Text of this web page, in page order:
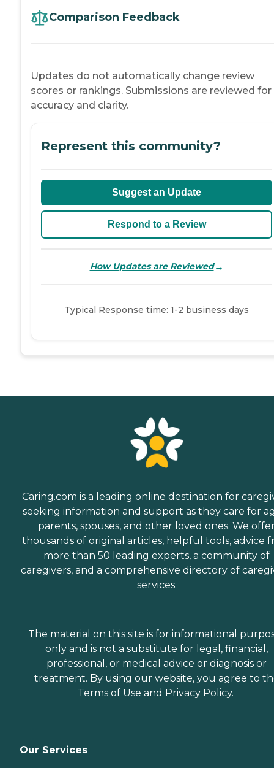
Comparison Feedback
Updates do not automatically change review
scores or rankings. Submissions are reviewed for
accuracy and clarity.
Represent this community?
Suggest an Update
Respond to a Review
How Updates are Reviewed→
Typical Response time: 1-2 business days
Caring.com is a leading online destination for
seeking information and support as they care for
parents, spouses, and other loved ones. We
thousands of original articles, helpful tools, advice
more than 50 leading experts, a community of
caregivers, and a comprehensive directory of
services.
The material on this site is for informational
only and is not a substitute for legal, financial,
professional, or medical advice or diagnosis or
treatment. By using our website, you agree to
Terms of Use and Privacy Policy.
Our Services